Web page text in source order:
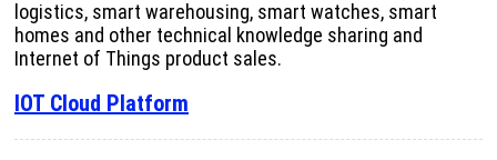
logistics, smart warehousing, smart watches, smart
homes and other technical knowledge sharing and
Internet of Things product sales.
IOT Cloud Platform